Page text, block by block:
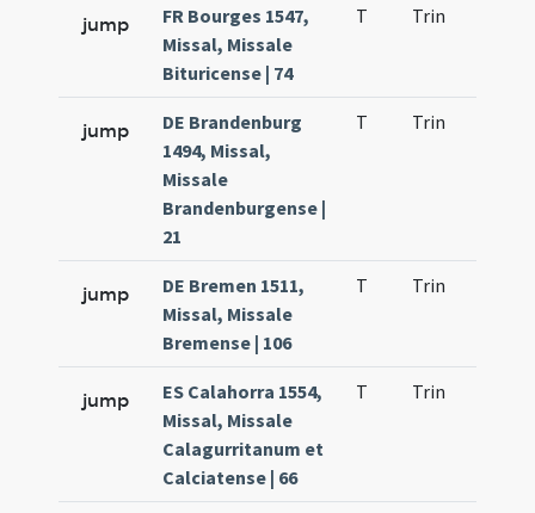
jump
FR Bourges 1547,
Missal, Missale
Bituricense | 74
T Trin
jump
DE Brandenburg
1494, Missal,
Missale
Brandenburgense |
21
T Trin
jump
DE Bremen 1511,
Missal, Missale
Bremense | 106
T Trin
jump
ES Calahorra 1554,
Missal, Missale
Calagurritanum et
Calciatense | 66
T Trin